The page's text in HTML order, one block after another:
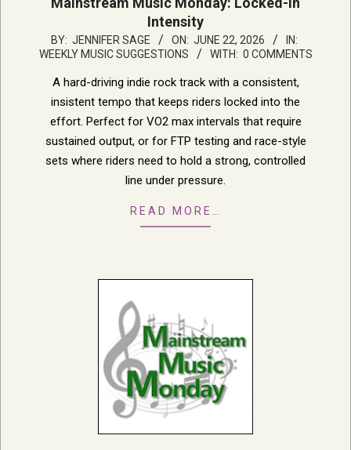
Intensity
2026-
06-
BY: JENNIFER SAGE ON: JUNE 22, 2026
IN:
WEEKLY MUSIC SUGGESTIONS
WITH: 0 COMMENTS
A hard-driving indie rock track with a consistent,
insistent tempo that keeps riders locked into the
effort. Perfect for VO2 max intervals that require
sustained output, or for FTP testing and race-style
sets where riders need to hold a strong, controlled
line under pressure.
READ MORE…